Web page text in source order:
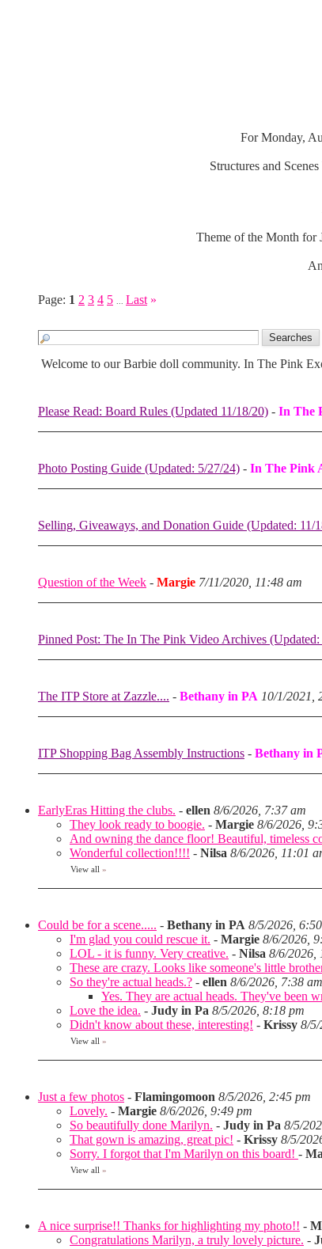
For Monday,
Structures and
Theme of the Month for
Page: 1 2 3 4 5 Last »
Welcome to our Barbie doll community. In The Pink
Please Read: Board Rules (Updated 11/18/20) - In The
Photo Posting Guide (Updated: 5/27/24) - In The Pink
Selling, Giveaways, and Donation Guide (Updated: 11/
Question of the Week - Margie 7/11/2020, 11:48 am
Pinned Post: The In The Pink Video Archives
The ITP Store at Zazzle.... - Bethany in PA 10/1/2021,
ITP Shopping Bag Assembly Instructions - Bethany in
EarlyEras Hitting the clubs. - ellen 8/6/2026, 7:37 am
They look ready to boogie. - Margie 8/6/2026,
And owning the dance floor! Beautiful, timeless
Wonderful collection!!!! - Nilsa 8/6/2026, 11:01
View all »
Could be for a scene..... - Bethany in PA 8/5/2026,
I'm glad you could rescue it. - Margie 8/6/2026,
LOL - it is funny. Very creative. - Nilsa 8/6/2026,
These are crazy. Looks like someone's little
So they're actual heads.? - ellen 8/6/2026, 7:38 am
Yes. They are actual heads. They've been
Love the idea. - Judy in Pa 8/5/2026, 8:18 pm
Didn't know about these, interesting! - Krissy 8/
View all »
Just a few photos - Flamingomoon 8/5/2026, 2:45 pm
Lovely. - Margie 8/6/2026, 9:49 pm
So beautifully done Marilyn. - Judy in Pa 8/5/
That gown is amazing, great pic! - Krissy 8/5/
Sorry. I forgot that I'm Marilyn on this board! -
View all »
A nice surprise!! Thanks for highlighting my photo!! -
Congratulations Marilyn, a truly lovely picture. -